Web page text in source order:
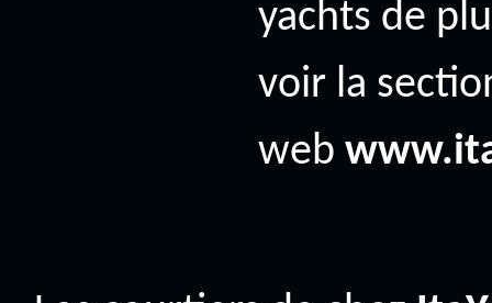
yachts de
voir la
web